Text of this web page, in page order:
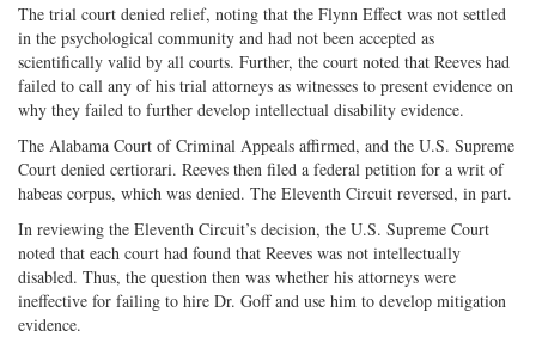
The trial court denied relief, noting that the Flynn Effect was not settled
in the psychological community and had not been accepted as
scientifically valid by all courts. Further, the court noted that Reeves had
failed to call any of his trial attorneys as witnesses to present evidence on
why they failed to further develop intellectual disability evidence.
The Alabama Court of Criminal Appeals affirmed, and the U.S. Supreme
Court denied certiorari. Reeves then filed a federal petition for a writ of
habeas corpus, which was denied. The Eleventh Circuit reversed, in part.
In reviewing the Eleventh Circuit’s decision, the U.S. Supreme Court
noted that each court had found that Reeves was not intellectually
disabled. Thus, the question then was whether his attorneys were
ineffective for failing to hire Dr. Goff and use him to develop mitigation
evidence.